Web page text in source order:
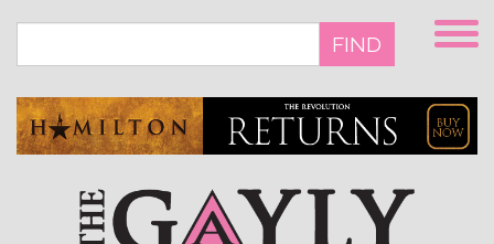
main
FIND